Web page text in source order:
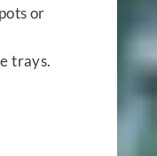
or
trays.